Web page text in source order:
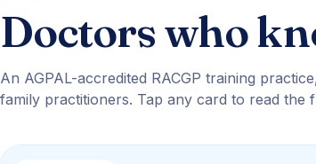
Doctors who
An AGPAL-accredited RACGP training
family practitioners. Tap any card to read the